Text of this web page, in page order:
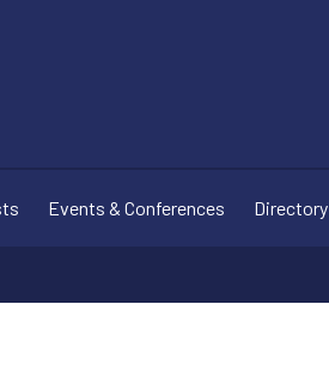
Events & Conferences Directory